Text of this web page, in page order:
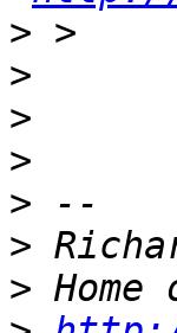
>
>
>
>
>
>
>